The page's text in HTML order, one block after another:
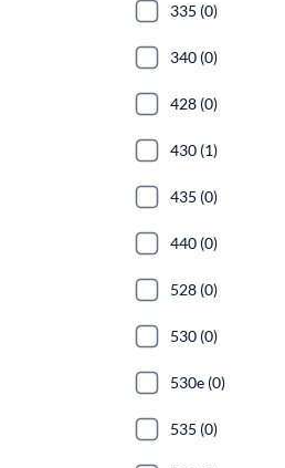
335 (0)
340 (0)
428 (0)
430 (1)
435 (0)
440 (0)
528 (0)
530 (0)
530e (0)
535 (0)